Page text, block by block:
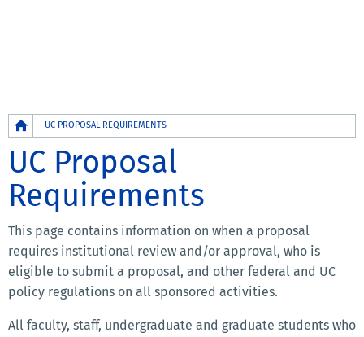
Breadcrumb
UC PROPOSAL REQUIREMENTS
UC Proposal
Requirements
This page contains information on when a proposal
requires institutional review and/or approval, who is
eligible to submit a proposal, and other federal and UC
policy regulations on all sponsored activities.
All faculty, staff, undergraduate and graduate students who